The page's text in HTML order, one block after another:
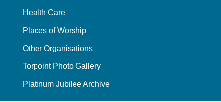
Health Care
Places of Worship
Other Organisations
Torpoint Photo Gallery
Platinum Jubilee Archive